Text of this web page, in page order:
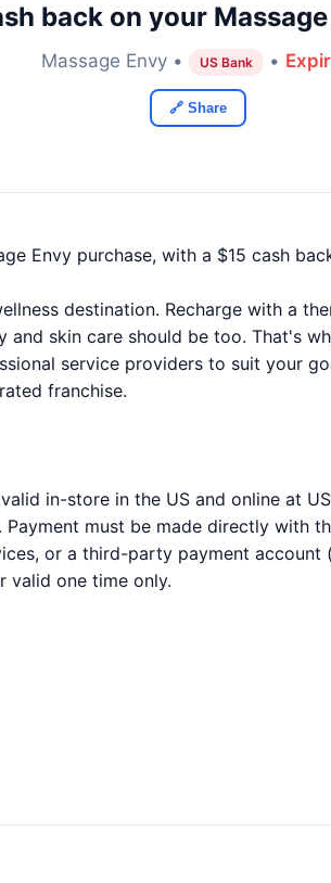
back on your
Massage Envy • US Bank •
🔗 Share
Envy purchase, with a $15 cash
destination. Recharge with a
and skin care should be too. That's
service providers to suit your
franchise.
in-store in the US and online at
must be made directly with
or a third-party payment account
valid one time only.